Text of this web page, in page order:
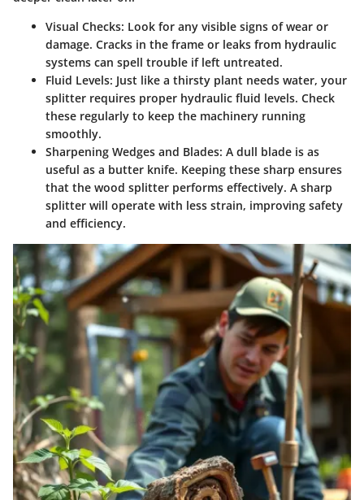
Visual Checks: Look for any visible signs of wear or
damage. Cracks in the frame or leaks from hydraulic
systems can spell trouble if left untreated.
Fluid Levels: Just like a thirsty plant needs water, your
splitter requires proper hydraulic fluid levels. Check
these regularly to keep the machinery running
smoothly.
Sharpening Wedges and Blades: A dull blade is as
useful as a butter knife. Keeping these sharp ensures
that the wood splitter performs effectively. A sharp
splitter will operate with less strain, improving safety
and efficiency.